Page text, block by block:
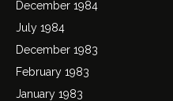
December 1984
July 1984
December 1983
February 1983
January 1983